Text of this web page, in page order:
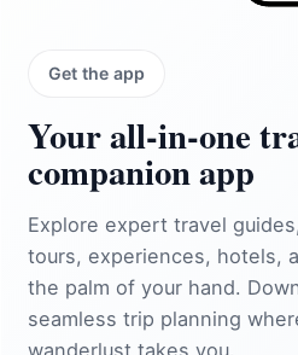
Get the app
Your all‑in‑one
companion app
Explore expert travel
tours, experiences, hotels,
the palm of your hand.
seamless trip planning